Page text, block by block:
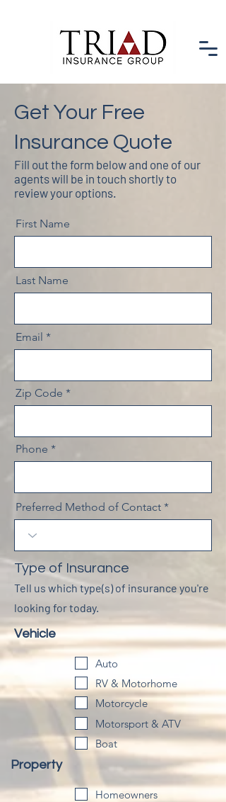
Get Your Free
Insurance Quote
Fill out the form below and one of our
agents will be in touch shortly to
review your options.
First Name
Last Name
Email
Zip Code
Phone
Preferred Method of Contact
Type of Insurance
Tell us which type(s) of insurance you're
looking for today.
Vehicle
Auto
RV & Motorhome
Motorcycle
Motorsport & ATV
Boat
Property
Homeowners